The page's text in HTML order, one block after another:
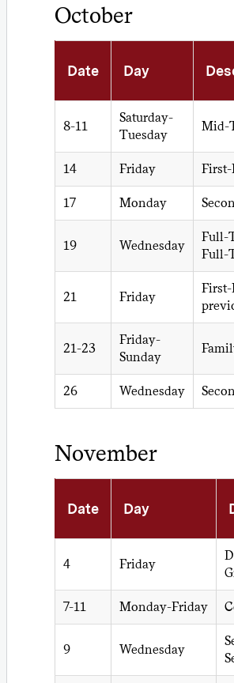
October
Date Day
8-11
Saturday-
Tuesday
Mid-
14 Friday
17 Monday
19 Wednesday
Full-
Full-
21 Friday
21-23
Friday-
Sunday
26 Wednesday
November
Date Day
4 Friday
7-11 Monday-Friday
9 Wednesday